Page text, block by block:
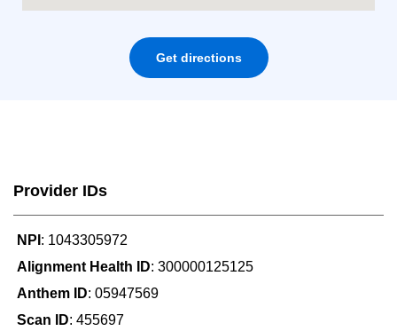
Get directions
Provider IDs
NPI : 1043305972
Alignment Health ID: 300000125125
Anthem ID: 05947569
Scan ID: 455697